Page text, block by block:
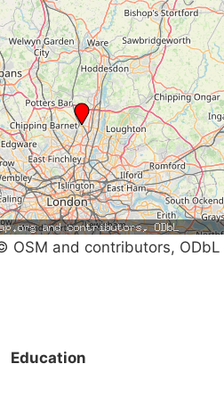
OSM and contributors, ODbL
Education